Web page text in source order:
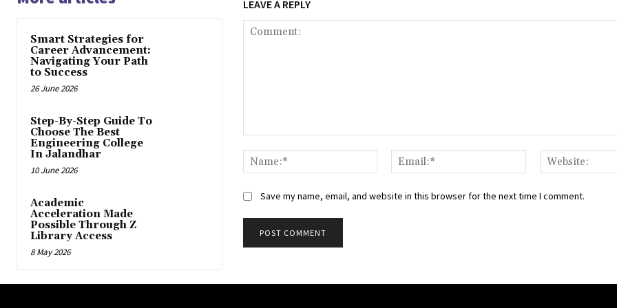
Smart Strategies for
Career Advancement:
Navigating Your Path
to Success
26 June 2026
Step-By-Step Guide To
Choose The Best
Engineering College
In Jalandhar
10 June 2026
Academic
Acceleration Made
Possible Through Z
Library Access
8 May 2026
LEAVE A REPLY
Name:*
Email:*
Save my name, email, and website in this browser for the next time I comment.